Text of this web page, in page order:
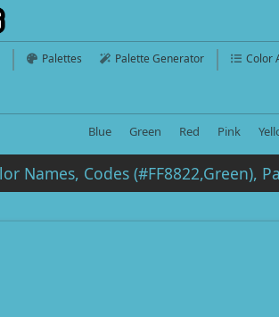
Palettes Palette Generator Color
Blue Green Red Pink